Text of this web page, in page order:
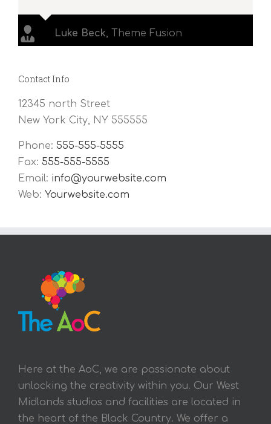
Luke Beck, Theme Fusion
Contact Info
12345 north Street
New York City, NY 555555
Phone: 555-555-5555
Fax: 555-555-5555
Email: info@yourwebsite.com
Web: Yourwebsite.com
Here at the AoC, we are passionate about
unlocking the creativity within you. Our West
Midlands studios and facilities are located in
the heart of the Black Country. We offer a